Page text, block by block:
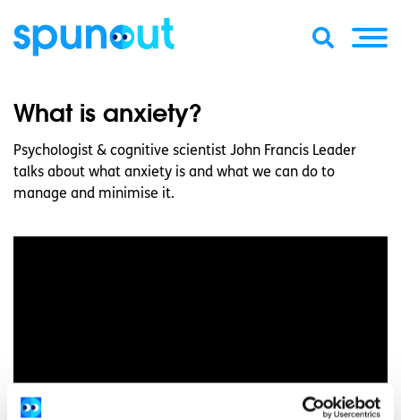
What is anxiety?
Psychologist & cognitive scientist John Francis Leader
talks about what anxiety is and what we can do to
manage and minimise it.